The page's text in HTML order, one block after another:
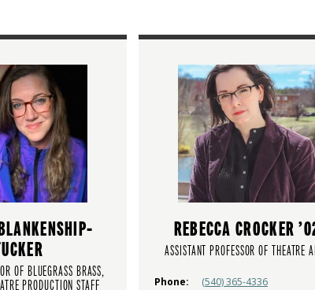
OF BLUEGRASS BRASS,
PRODUCTION STAFF
REBECCA CROCKER
ASSISTANT PROFESSOR OF THEATRE
Phone:
(540) 365-4336